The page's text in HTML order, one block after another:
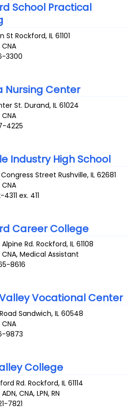
School Practical
St Rockford,IL 61101
3300
Nursing Center
St. Durand,IL 61024
4225
Industry High School
Street Rushville,IL 62681
ex. 411
Career College
Alpine Rd. Rockford,IL 61108
Medical Assistant
8616
Vocational Center
Sandwich,IL 60548
9873
College
Rd. Rockford,IL 61114
CNA, LPN, RN
7821